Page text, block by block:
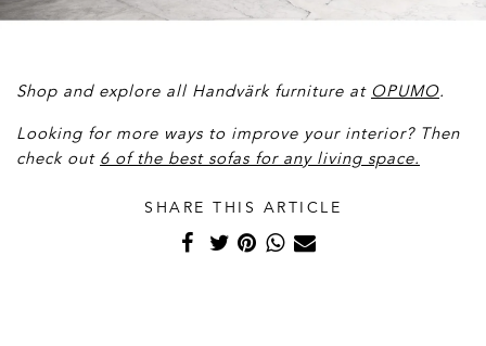
Shop and explore all Handvärk furniture at OPUMO.
Looking for more ways to improve your interior? Then
check out 6 of the best sofas for any living space.
SHARE THIS ARTICLE